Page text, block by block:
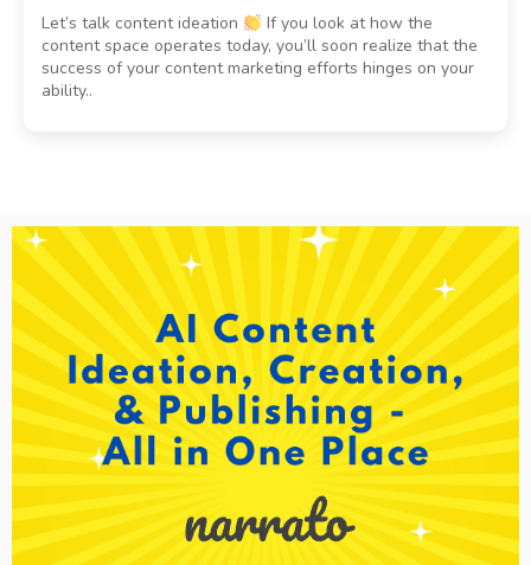
Let’s talk content ideation
If you look at how the
content space operates today, you’ll soon realize that the
success of your content marketing efforts hinges on your
ability..